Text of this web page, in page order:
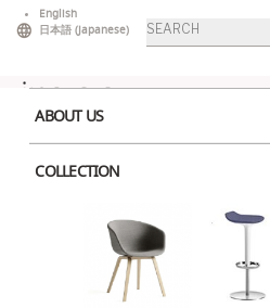
English
日本語 (Japanese)
Products
search
ABOUT US
COLLECTION